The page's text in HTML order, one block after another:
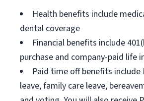
Health benefits include
dental coverage
Financial benefits include
purchase and company-paid life
Paid time off benefits include
leave, family care leave,